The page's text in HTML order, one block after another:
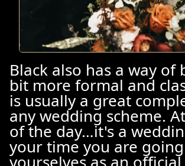
Black also has a way of
bit more formal and
is usually a great
any wedding scheme.
of the day…it's a
your time you are